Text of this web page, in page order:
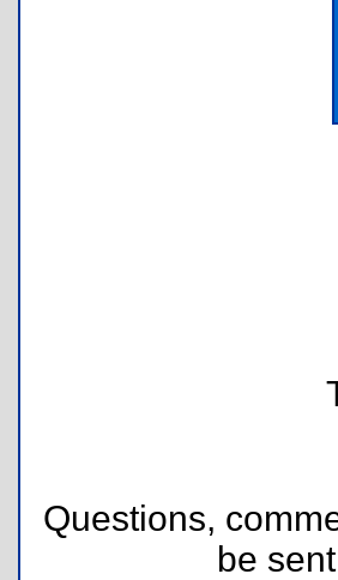
Questions,
be sent